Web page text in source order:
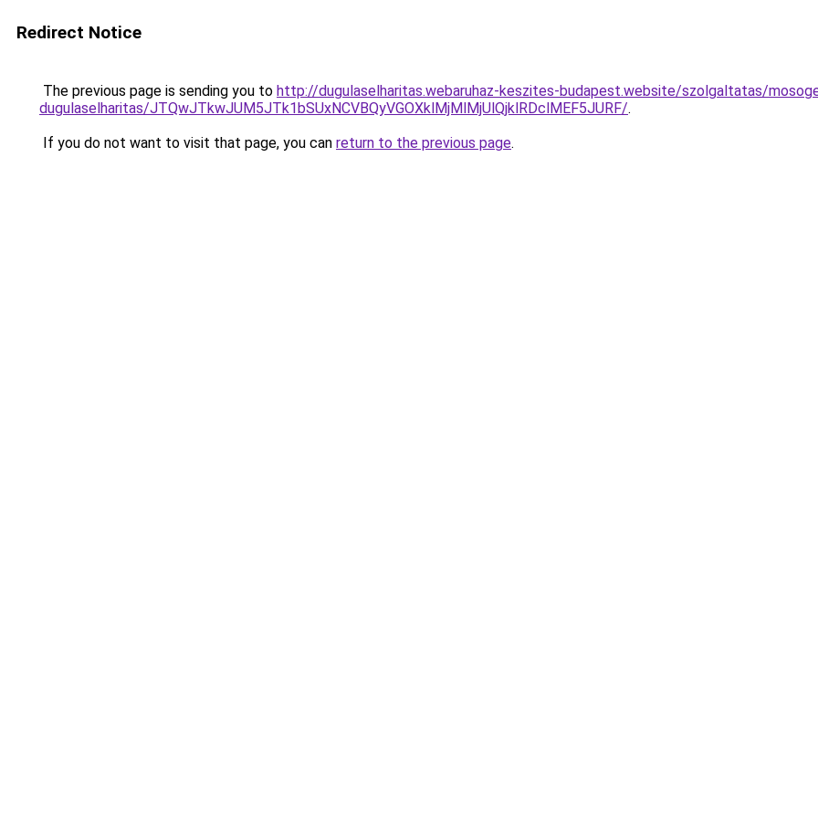
Redirect Notice
The previous page is sending you to http://dugulaselharitas.webaruhaz-keszites-budapest.website/szolgaltatas/
dugulaselharitas/JTQwJTkwJUM5JTk1bSUxNCVBQyVGOXklMjMlMjUlQjklRDclMEF5JURF/.
If you do not want to visit that page, you can return to the previous page.